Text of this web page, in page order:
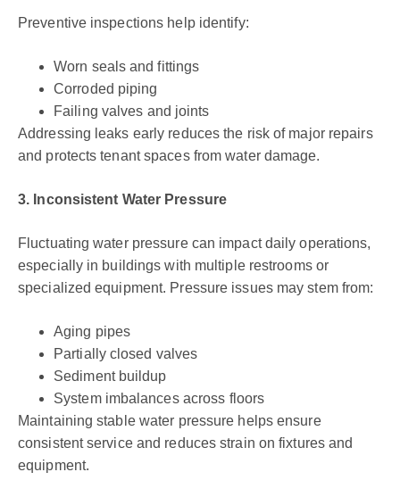
Preventive inspections help identify:
Worn seals and fittings
Corroded piping
Failing valves and joints
Addressing leaks early reduces the risk of major repairs
and protects tenant spaces from water damage.
3. Inconsistent Water Pressure
Fluctuating water pressure can impact daily operations,
especially in buildings with multiple restrooms or
specialized equipment. Pressure issues may stem from:
Aging pipes
Partially closed valves
Sediment buildup
System imbalances across floors
Maintaining stable water pressure helps ensure
consistent service and reduces strain on fixtures and
equipment.